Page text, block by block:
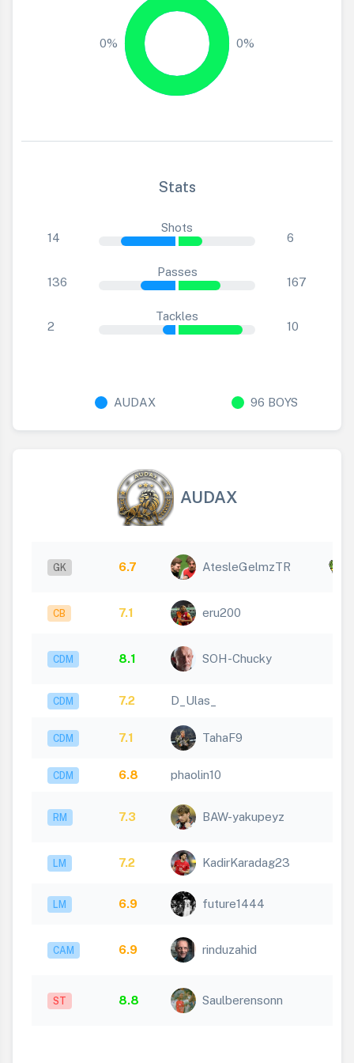
0% 0%
Stats
14
Shots
6
136
Passes
167
2
Tackles
10
AUDAX 96 BOYS
AUDAX
GK 6.7 AtesleGelmzTR
CB 7.1 eru200
CDM 8.1 SOH-Chucky
CDM 7.2 D_Ulas_
CDM 7.1 TahaF9
CDM 6.8 phaolin10
RM 7.3 BAW-yakupeyz
LM 7.2 KadirKaradag23
LM 6.9 future1444
CAM 6.9 rinduzahid
ST 8.8 Saulberensonn